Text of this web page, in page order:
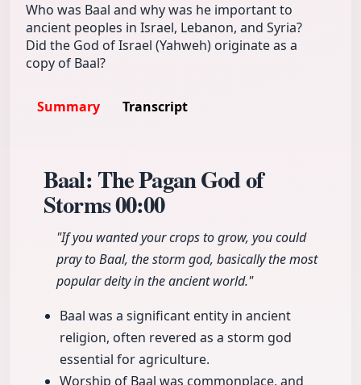
Who was Baal and why was he important to
ancient peoples in Israel, Lebanon, and Syria?
Did the God of Israel (Yahweh) originate as a
copy of Baal?
Summary Transcript
Baal: The Pagan God of
Storms00:00
"If you wanted your crops to grow, you could
pray to Baal, the storm god, basically the most
popular deity in the ancient world."
Baal was a significant entity in ancient
religion, often revered as a storm god
essential for agriculture.
Worship of Baal was commonplace, and